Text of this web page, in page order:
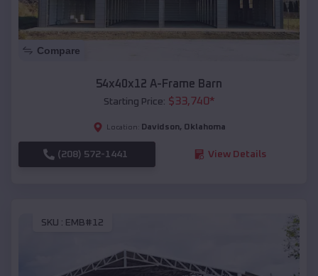
Compare
54x40x12 A-Frame Barn
Starting Price: $33,740*
Location: Davidson, Oklahoma
(208) 572-1441 View Details
SKU : EMB#12